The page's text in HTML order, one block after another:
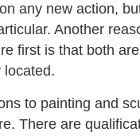
any new action,
Another
first is that both
located.
to painting and
There are